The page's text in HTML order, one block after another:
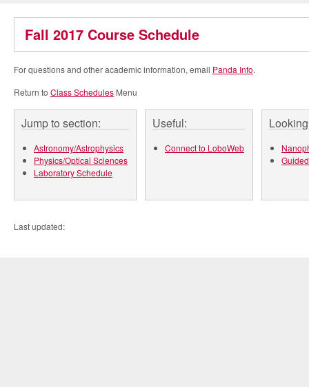
Fall 2017 Course Schedule
For questions and other academic information, email Panda Info.
Return to Class Schedules Menu
Jump to section:
Astronomy/Astrophysics
Physics/Optical Sciences
Laboratory Schedule
Useful:
Connect to LoboWeb
Last updated: